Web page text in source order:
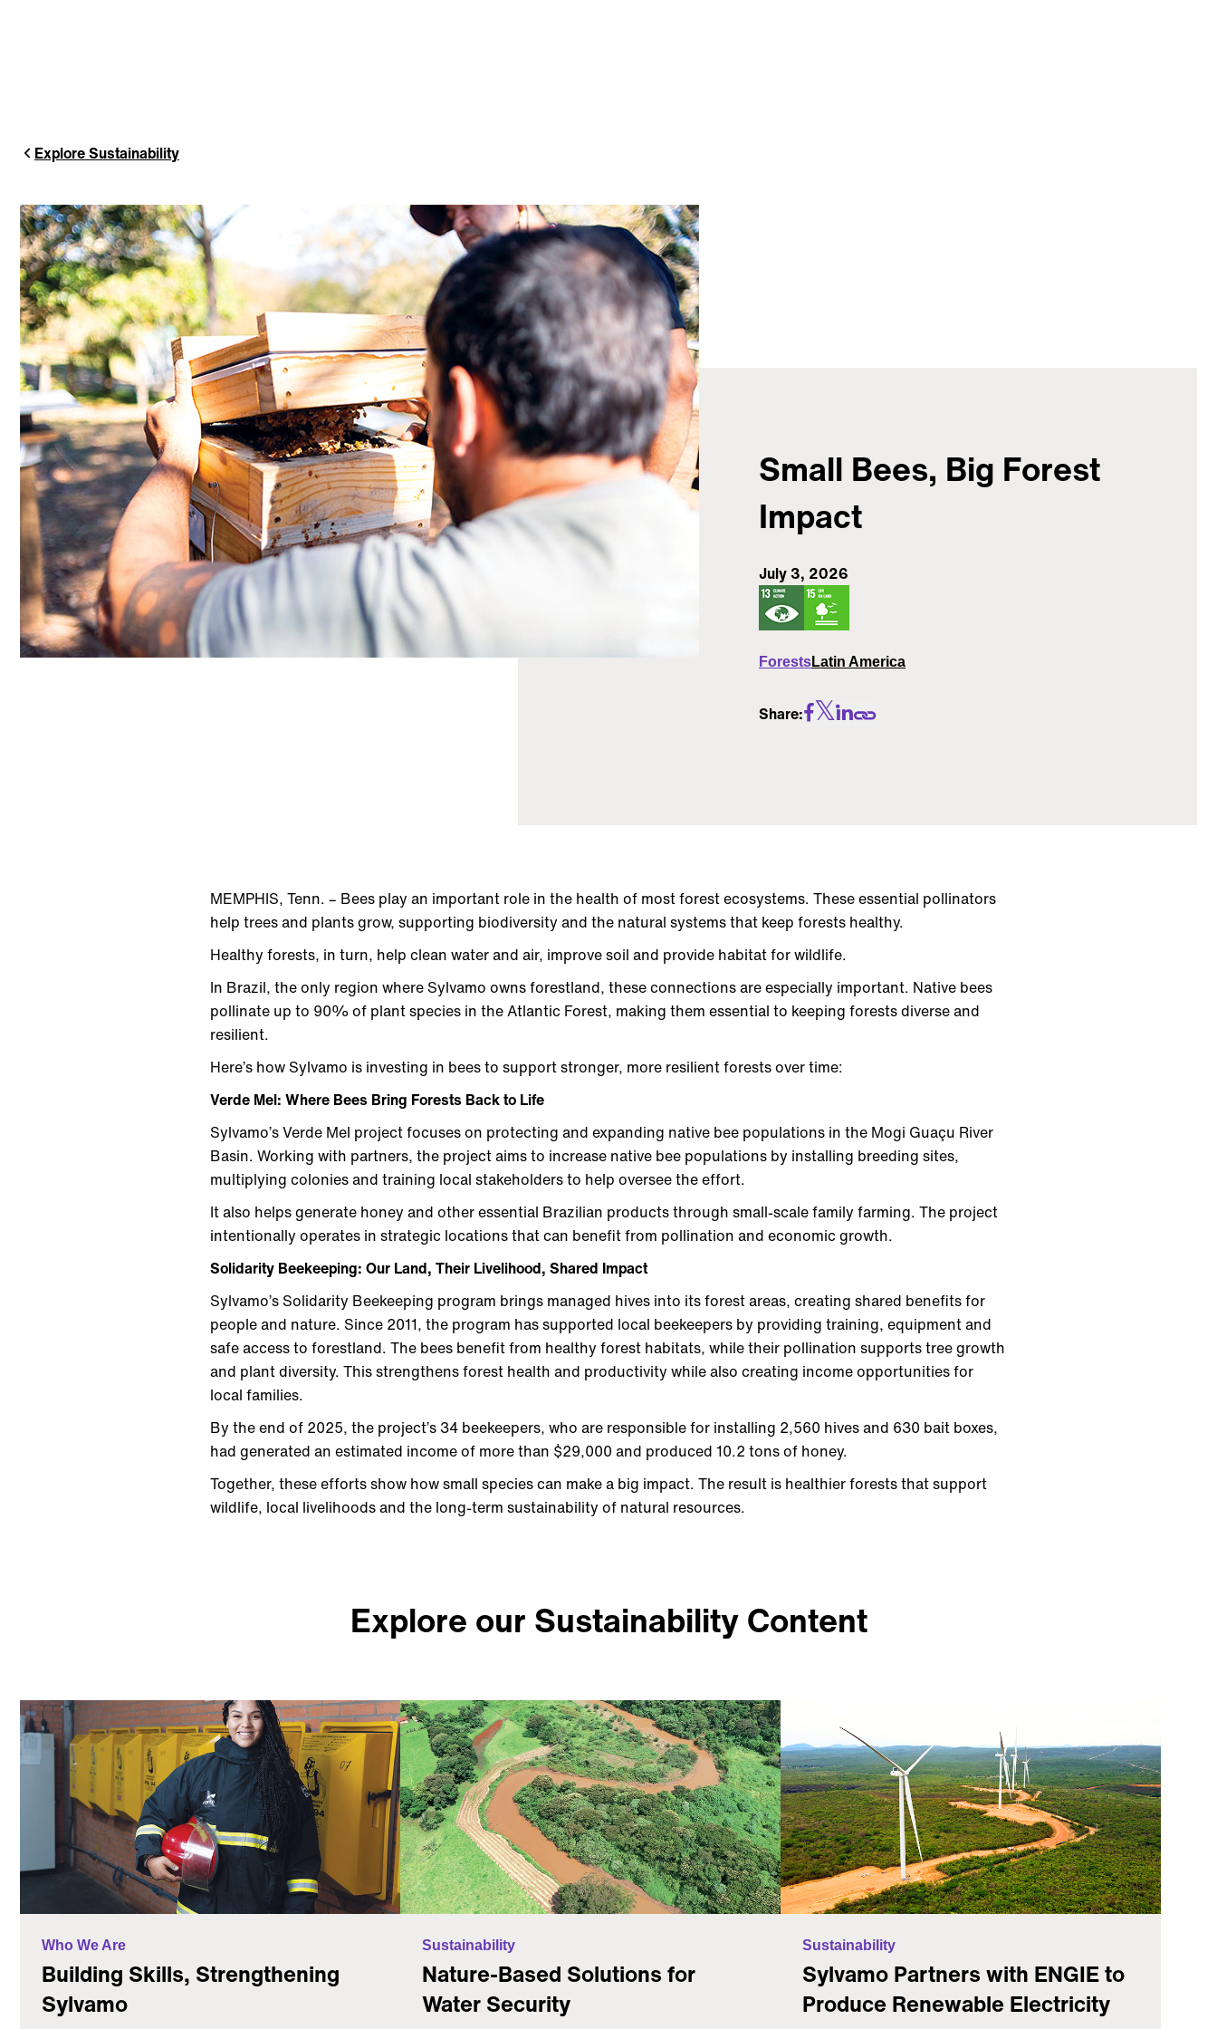
Explore Sustainability
Small Bees, Big Forest
Impact
July 3, 2026
ForestsLatin America
Share:
MEMPHIS, Tenn. – Bees play an important role in the health of most forest ecosystems. These essential pollinators
help trees and plants grow, supporting biodiversity and the natural systems that keep forests healthy.
Healthy forests, in turn, help clean water and air, improve soil and provide habitat for wildlife.
In Brazil, the only region where Sylvamo owns forestland, these connections are especially important. Native bees
pollinate up to 90% of plant species in the Atlantic Forest, making them essential to keeping forests diverse and
resilient.
Here’s how Sylvamo is investing in bees to support stronger, more resilient forests over time:
Verde Mel: Where Bees Bring Forests Back to Life
Sylvamo’s Verde Mel project focuses on protecting and expanding native bee populations in the Mogi Guaçu River
Basin. Working with partners, the project aims to increase native bee populations by installing breeding sites,
multiplying colonies and training local stakeholders to help oversee the effort.
It also helps generate honey and other essential Brazilian products through small-scale family farming. The project
intentionally operates in strategic locations that can benefit from pollination and economic growth.
Solidarity Beekeeping: Our Land, Their Livelihood, Shared Impact
Sylvamo’s Solidarity Beekeeping program brings managed hives into its forest areas, creating shared benefits for
people and nature. Since 2011, the program has supported local beekeepers by providing training, equipment and
safe access to forestland. The bees benefit from healthy forest habitats, while their pollination supports tree growth
and plant diversity. This strengthens forest health and productivity while also creating income opportunities for
local families.
By the end of 2025, the project’s 34 beekeepers, who are responsible for installing 2,560 hives and 630 bait boxes,
had generated an estimated income of more than $29,000 and produced 10.2 tons of honey.
Together, these efforts show how small species can make a big impact. The result is healthier forests that support
wildlife, local livelihoods and the long-term sustainability of natural resources.
Explore our Sustainability Content
Who We Are
Building Skills, Strengthening
Sylvamo
Sustainability
Nature-Based Solutions for
Water Security
Sustainability
Sylvamo Partners with ENGIE to
Produce Renewable Electricity